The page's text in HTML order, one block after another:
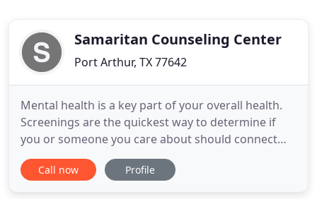
Samaritan Counseling Center
Port Arthur, TX 77642
Mental health is a key part of your overall health.
Screenings are the quickest way to determine if
you or someone you care about should connect
with a mental health professional. This brief
screening is completely anonymous and
Call now Profile